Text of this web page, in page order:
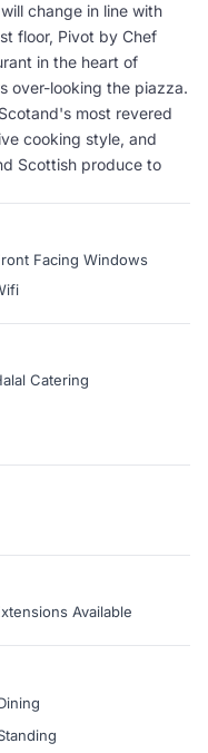
change in line with
floor, Pivot by Chef
in the heart of
over-looking the piazza.
most revered
cooking style, and
Scottish produce to
Facing Windows
Catering
Available